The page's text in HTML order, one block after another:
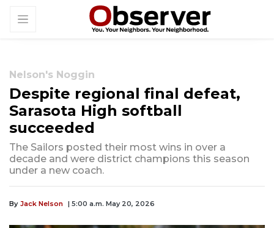
Nelson's Noggin
Despite regional final defeat,
Sarasota High softball
succeeded
The Sailors posted their most wins in over a
decade and were district champions this season
under a new coach.
By Jack Nelson | 5:00 a.m. May 20, 2026